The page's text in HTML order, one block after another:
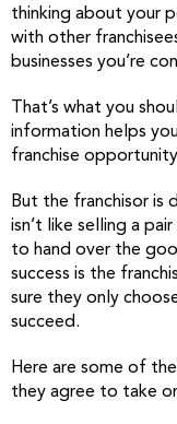
thinking about your
with other
businesses you’re
That’s what you
information helps
franchise
But the franchisor is
isn’t like selling a
to hand over the
success is the
sure they only
succeed.
Here are some of
they agree to take